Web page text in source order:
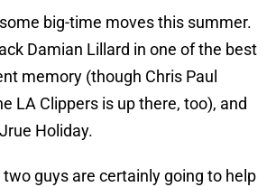
big-time moves this summer.
Damian Lillard in one of the best
memory (though Chris Paul
LA Clippers is up there, too), and
Holiday.
guys are certainly going to help